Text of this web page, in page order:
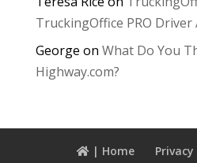
TruckingOffice PRO Driver
George on What Do You
Highway.com?
| Home Privacy